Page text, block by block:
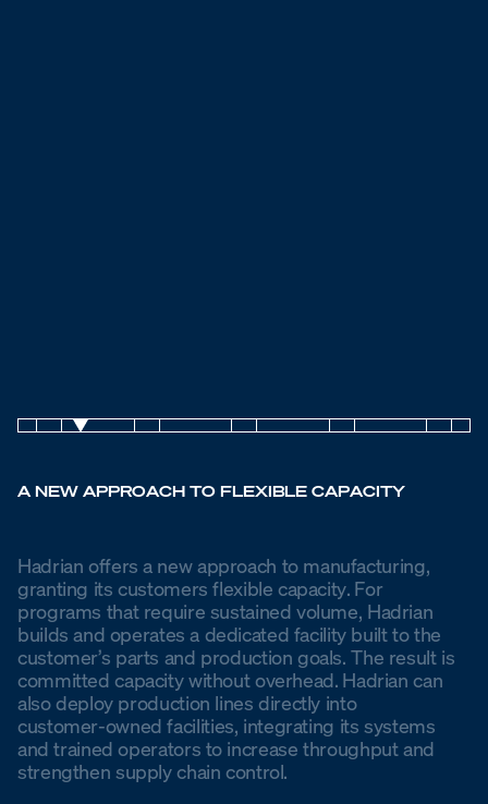
A NEW APPROACH TO FLEXIBLE CAPACITY
Hadrian offers a newapproach to manufacturing,
granting its customers flexible capacity. For
programs that require sustained volume, Hadrian
builds and operates a dedicated facility builttothe
customer’s parts and production goals. The result is
committed capacitywithoutoverhead. Hadrian can
alsodeploy production lines directly into
customer-owned facilities, integrating its systems
and trained operators to increase throughputand
strengthen supplychain control.